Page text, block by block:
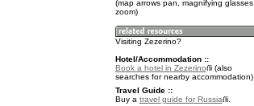
(map arrows pan, magnifying glasses
zoom)
Visiting Zezerino?
Hotel/Accommodation ::
Book a hotel in Zezerino
(also
searches for nearby accommodation)
Travel Guide ::
Buy a travel guide for Russia
.